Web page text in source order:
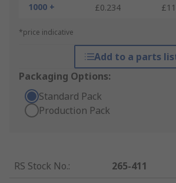
1000 +
£0.234
*price indicative
Add to a parts
Packaging Options:
Standard Pack
Production Pack
RS Stock No.:
265-411